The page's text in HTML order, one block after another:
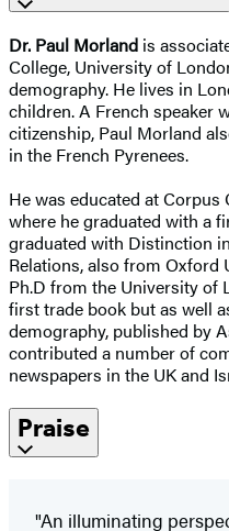
Dr. Paul Morland is
College, University of
demography. He lives in
children. A French speaker
citizenship, Paul Morland
in the French Pyrenees.
He was educated at
where he graduated with a
graduated with Distinction
Relations, also from Oxford
Ph.D from the University of
first trade book but as well
demography, published by
contributed a number of
newspapers in the UK and
Praise
"An illuminating